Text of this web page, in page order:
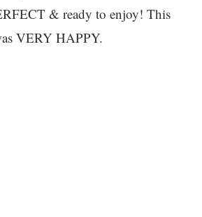
& ready to enjoy! This
VERY HAPPY.